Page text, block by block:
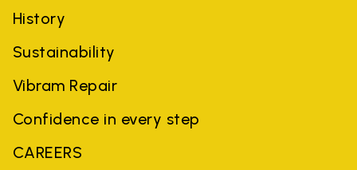
History
Sustainability
Vibram Repair
Confidence in every step
CAREERS